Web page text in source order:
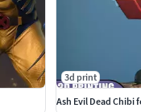
3d print
Ash Evil Dead Chibi